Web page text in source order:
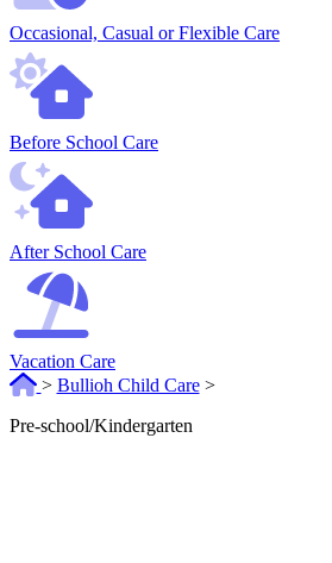
Occasional, Casual or Flexible Care
Before School Care
After School Care
Vacation Care
> Bullioh Child Care >
Pre-school/Kindergarten